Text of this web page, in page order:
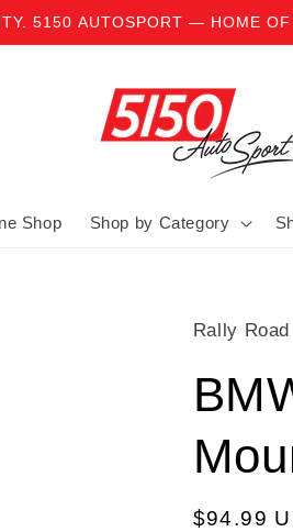
5150 AUTOSPORT — HOME OF
Shop Shop by Category
Rally Road
Regular
$94.99